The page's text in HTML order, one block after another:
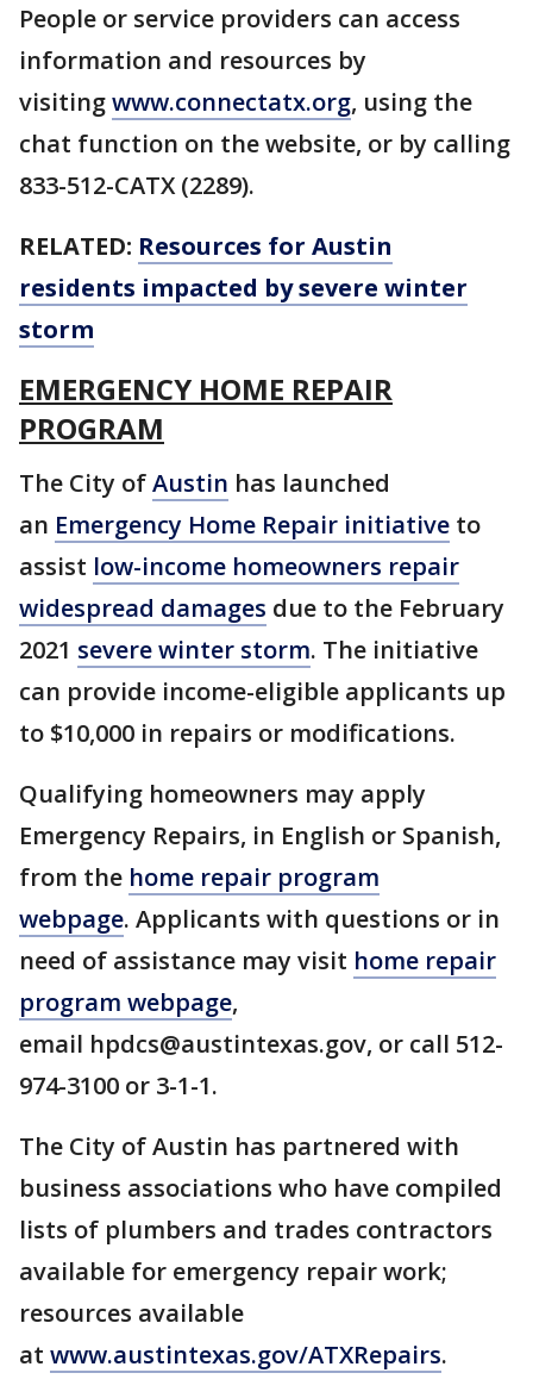
People or service providers can access
information and resources by
visitingwww.connectatx.org, using the
chat function on the website, or by calling
833-512-CATX (2289).
RELATED: Resources for Austin
residents impacted by severe winter
storm
EMERGENCY HOME REPAIR
PROGRAM
The City ofAustin has launched
an Emergency Home Repair initiative to
assist low-income homeowners repair
widespread damages due to the February
2021 severe winter storm. The initiative
can provide income-eligible applicants up
to $10,000 in repairs or modifications.
Qualifying homeowners may apply
Emergency Repairs, in English or Spanish,
from the home repair program
webpage. Applicants with questions or in
need of assistance may visit home repair
program webpage,
email hpdcs@austintexas.gov, or call 512-
974-3100 or 3-1-1.
The City of Austin has partnered with
business associations who have compiled
lists of plumbers and trades contractors
available for emergency repair work;
resources available
at www.austintexas.gov/ATXRepairs.